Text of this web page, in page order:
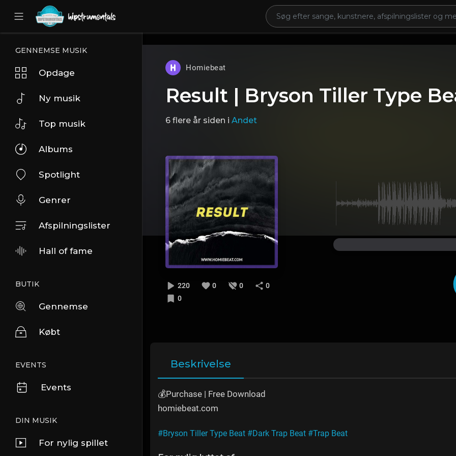
UA-36237165-1
GENNEMSE MUSIK
Opdage
Ny musik
Top musik
Albums
Spotlight
Genrer
Afspilningslister
Hall of fame
BUTIK
Gennemse
Købt
EVENTS
Events
DIN MUSIK
For nylig spillet
Homiebeat
Result | Bryson Tiller Type
6 flere år siden i Andet
220 0 0
0
0
Beskrivelse
💰Purchase | Free Download
homiebeat.com
#Bryson Tiller Type Beat #Dark Trap Beat #Trap Beat